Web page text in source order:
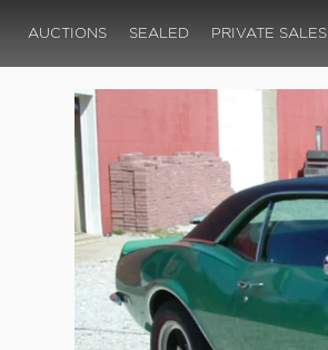
AUCTIONS SEALED PRIVATE SALES